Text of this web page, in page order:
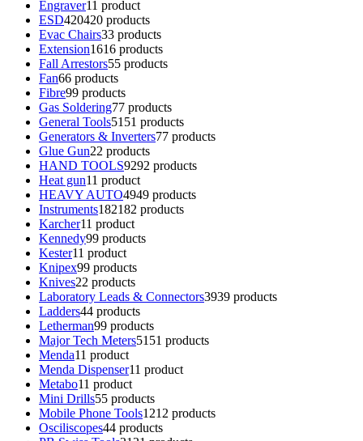
Engraver11 product
ESD420420 products
Evac Chairs33 products
Extension1616 products
Fall Arrestors55 products
Fan66 products
Fibre99 products
Gas Soldering77 products
General Tools51 51 products
Generators & Inverters77 products
Glue Gun22 products
HAND TOOLS9292 products
Heat gun11 product
HEAVY AUTO4949 products
Instruments182182 products
Karcher11 product
Kennedy99 products
Kester11 product
Knipex99 products
Knives22 products
Laboratory Leads & Connectors3939 products
Ladders44 products
Letherman99 products
Major Tech Meters51 51 products
Menda11 product
Menda Dispenser11 product
Metabo11 product
Mini Drills55 products
Mobile Phone Tools1212 products
Osciliscopes44 products